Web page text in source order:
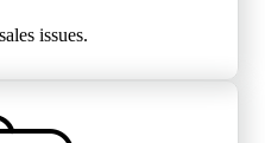
issues.